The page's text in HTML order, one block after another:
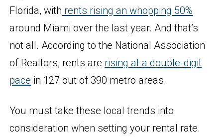
Florida, with rents rising an whopping 50%
around Miami over the last year. And that’s
not all. According to the National Association
of Realtors, rents are rising at a double-digit
pace in 127 out of 390 metro areas.
You must take these local trends into
consideration when setting your rental rate.